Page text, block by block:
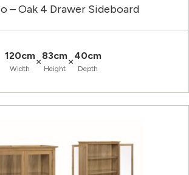
– Oak 4 Drawer Sideboard
120cm
Width
×83cm
Height
×40cm
Depth